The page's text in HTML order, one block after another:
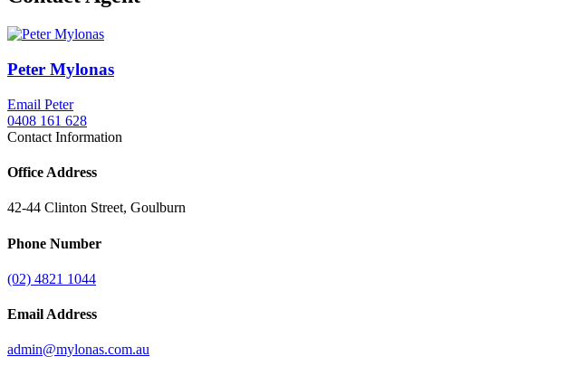
Peter Mylonas
Email Peter
0408 161 628
Contact Information
Office Address
42-44 Clinton Street, Goulburn
Phone Number
(02) 4821 1044
Email Address
admin@mylonas.com.au